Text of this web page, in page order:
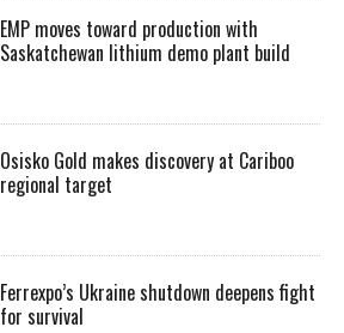
EMP moves toward production with
Saskatchewan lithium demo plant build
Osisko Gold makes discovery at Cariboo
regional target
Ferrexpo’s Ukraine shutdown deepens fight
for survival